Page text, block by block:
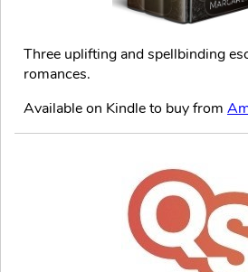
Three uplifting and spellbinding
romances.
Available on Kindle to buy from